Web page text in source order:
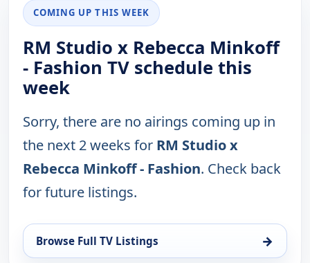
COMING UP THIS WEEK
RM Studio x Rebecca Minkoff
- Fashion TV schedule this
week
Sorry, there are no airings coming up in
the next 2 weeks for RM Studio x
Rebecca Minkoff - Fashion. Check back
for future listings.
Browse Full TV Listings →